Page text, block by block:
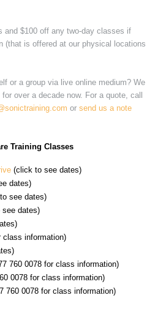
and $100 off any two-day classes if
(that is offered at our physical locations
or a group via live online medium? We
over a decade now. For a quote, call
or send us a note
Training Classes
(click to see dates)
dates)
see dates)
dates)
class information)
760 0078 for class information)
0078 for class information)
760 0078 for class information)